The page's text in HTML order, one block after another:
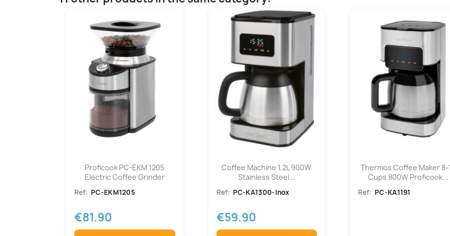
Proficook PC-EKM 1205
Electric Coffee Grinder
Ref: PC-EKM1205
€81.90
Coffee Machine 1,2L 900W
Stainless Steel...
Ref: PC-KA1300-Inox
€59.90
Thermos Coffee Maker 8-
Cups 800W Proficook...
Ref: PC-KA1191